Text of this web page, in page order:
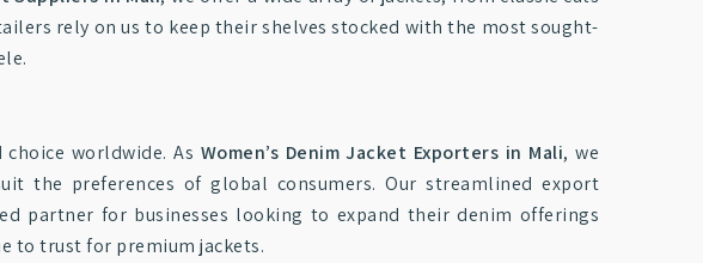
rely on us to keep their shelves stocked with the most sought-
worldwide. As Women’s Denim Jacket Exporters in Mali, we
the preferences of global consumers. Our streamlined export
partner for businesses looking to expand their denim offerings
to trust for premium jackets.